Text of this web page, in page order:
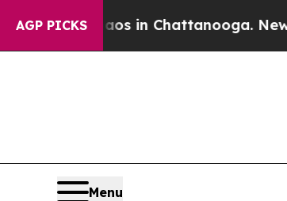
AGP PICKS
Chaos in Chattanooga.
Menu